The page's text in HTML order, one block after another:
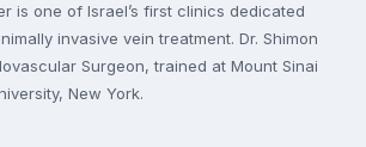
is one of Israel’s first clinics dedicated
invasive vein treatment. Dr. Shimon
Surgeon, trained at Mount Sinai
New York.